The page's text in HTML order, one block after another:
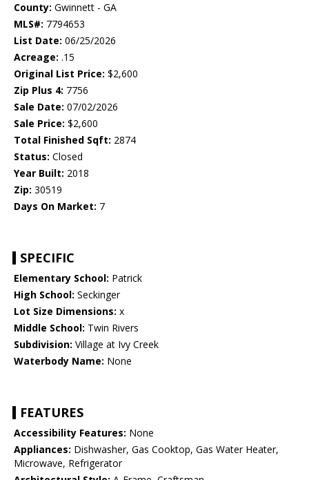
County: Gwinnett - GA
MLS#: 7794653
List Date: 06/25/2026
Acreage: .15
Original List Price: $2,600
Zip Plus 4: 7756
Sale Date: 07/02/2026
Sale Price: $2,600
Total Finished Sqft: 2874
Status: Closed
Year Built: 2018
Zip: 30519
Days On Market: 7
SPECIFIC
Elementary School: Patrick
High School: Seckinger
Lot Size Dimensions: x
Middle School: Twin Rivers
Subdivision: Village at Ivy Creek
Waterbody Name: None
FEATURES
Accessibility Features: None
Appliances: Dishwasher, Gas Cooktop, Gas Water Heater,
Microwave, Refrigerator